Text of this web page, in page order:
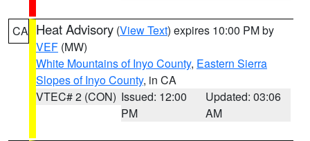
CA Heat Advisory (View Text) expires 10:00 PM by
VEF (MW)
White Mountains of Inyo County, Eastern Sierra
Slopes of Inyo County, in CA
VTEC# 2 (CON) Issued: 12:00
PM
Updated: 03:06
AM